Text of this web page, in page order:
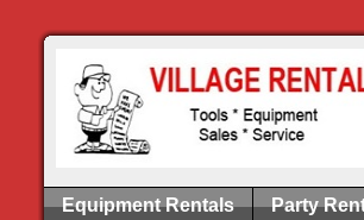
Equipment Rentals Party